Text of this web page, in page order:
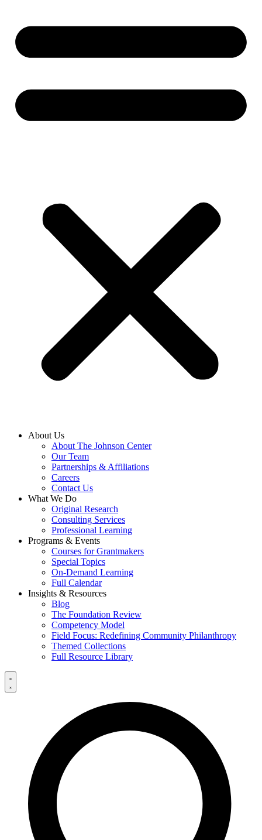
About Us
About The Johnson Center
Our Team
Partnerships & Affiliations
Careers
Contact Us
What We Do
Original Research
Consulting Services
Professional Learning
Programs & Events
Courses for Grantmakers
Special Topics
On-Demand Learning
Full Calendar
Insights & Resources
Blog
The Foundation Review
Competency Model
Field Focus: Redefining Community Philanthropy
Themed Collections
Full Resource Library